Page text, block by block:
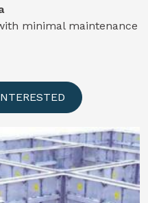
minimal maintenance